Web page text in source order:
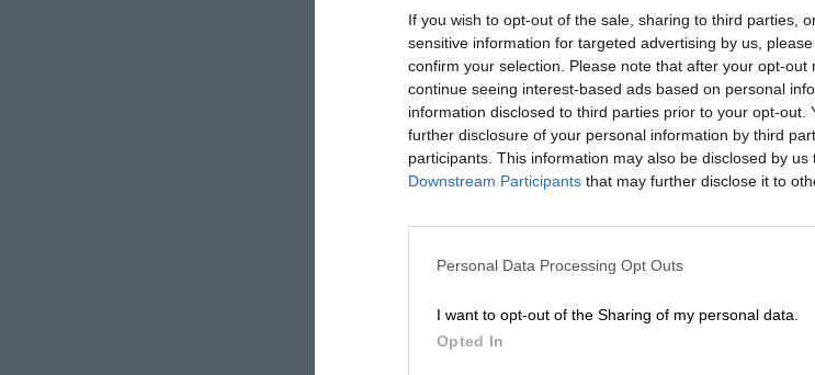
If you wish to opt-out of the sale, sharing to third parties,
sensitive information for targeted advertising by us,
confirm your selection. Please note that after your opt-out
continue seeing interest-based ads based on personal
information disclosed to third parties prior to your opt-out.
further disclosure of your personal information by third
participants. This information may also be disclosed by
Downstream Participants that may further disclose it to
Personal Data Processing Opt Outs
I want to opt-out of the Sharing of my personal data.
Opted In